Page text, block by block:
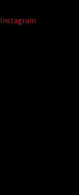
Instagram